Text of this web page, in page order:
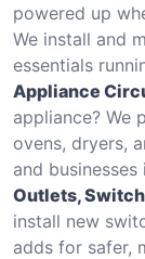
powered up
We install and
essentials
Appliance
appliance? We
ovens, dryers,
and
Outlets,
install new
adds for safer,